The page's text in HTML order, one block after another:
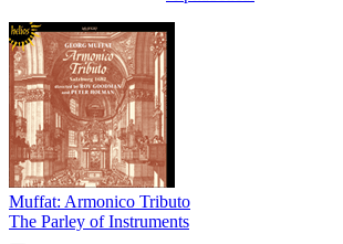
Muffat: Armonico Tributo
The Parley of Instruments